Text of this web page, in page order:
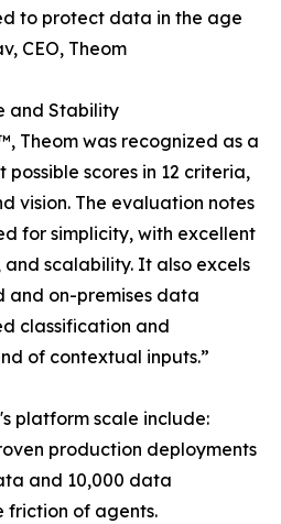
to protect data in the age
CEO, Theom
and Stability
Theom was recognized as a
scores in 12 criteria,
vision. The evaluation notes
for simplicity, with excellent
scalability. It also excels
and on-premises data
classification and
of contextual inputs.”
platform scale include:
production deployments
and 10,000 data
friction of agents.